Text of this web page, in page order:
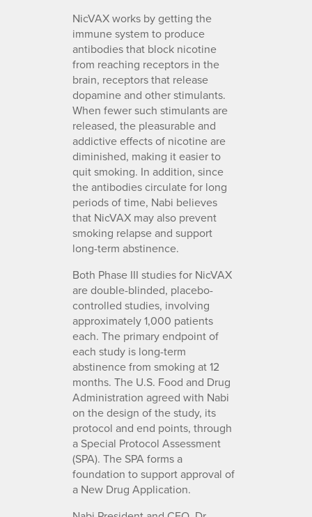
NicVAX works by getting the
immune system to produce
antibodies that block nicotine
from reaching receptors in the
brain, receptors that release
dopamine and other stimulants.
When fewer such stimulants are
released, the pleasurable and
addictive effects of nicotine are
diminished, making it easier to
quit smoking. In addition, since
the antibodies circulate for long
periods of time, Nabi believes
that NicVAX may also prevent
smoking relapse and support
long-term abstinence.
Both Phase III studies for NicVAX
are double-blinded, placebo-
controlled studies, involving
approximately 1,000 patients
each. The primary endpoint of
each study is long-term
abstinence from smoking at 12
months. The U.S. Food and Drug
Administration agreed with Nabi
on the design of the study, its
protocol and end points, through
a Special Protocol Assessment
(SPA). The SPA forms a
foundation to support approval of
a New Drug Application.